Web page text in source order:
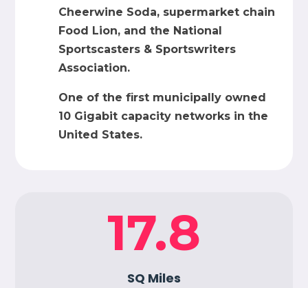
Cheerwine Soda, supermarket chain
Food Lion, and the National
Sportscasters & Sportswriters
Association.
One of the first municipally owned
10 Gigabit capacity networks in the
United States.
17.8
SQ Miles